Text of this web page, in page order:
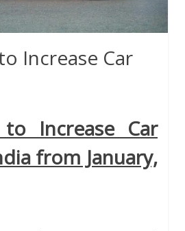
Increase Car
to Increase Car
from January,